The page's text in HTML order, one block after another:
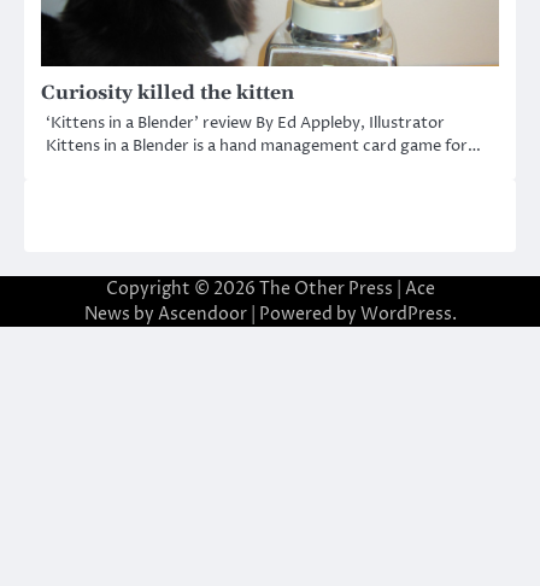
Curiosity killed the kitten
‘Kittens in a Blender’ review By Ed Appleby, Illustrator
Kittens in a Blender is a hand management card game for…
Copyright © 2026 The Other Press | Ace
News by Ascendoor| Powered by WordPress.